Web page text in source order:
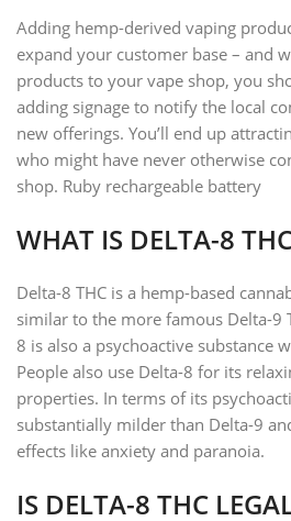
Adding hemp-derived vaping
expand your customer base – and
products to your vape shop, you
adding signage to notify the local
new offerings. You’ll end up
who might have never otherwise
shop. Ruby rechargeable battery
WHAT IS DELTA-8
Delta-8 THC is a hemp-based
similar to the more famous Delta-9
8 is also a psychoactive substance
People also use Delta-8 for its
properties. In terms of its
substantially milder than Delta-9
effects like anxiety and paranoia.
IS DELTA-8 THC